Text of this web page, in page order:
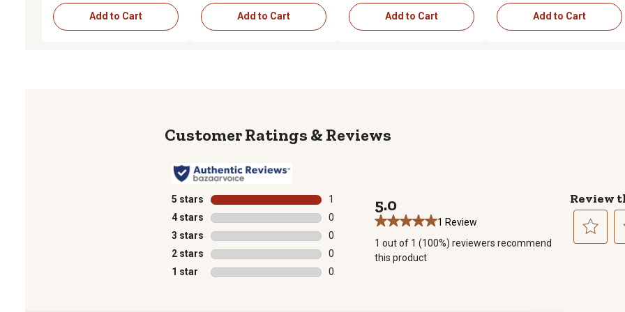
Add to Cart Add to Cart Add to Cart Add to Cart
Reviews
5 stars stars
1
1 review with 5 stars.
4 stars stars
0
0 reviews with 4 stars.
3 stars stars
0
0 reviews with 3 stars.
2 stars stars
0
0 reviews with 2 stars.
1 star stars
0
5.0
1 Review
1 out of 1 (100%) reviewers recommend
this product
Review